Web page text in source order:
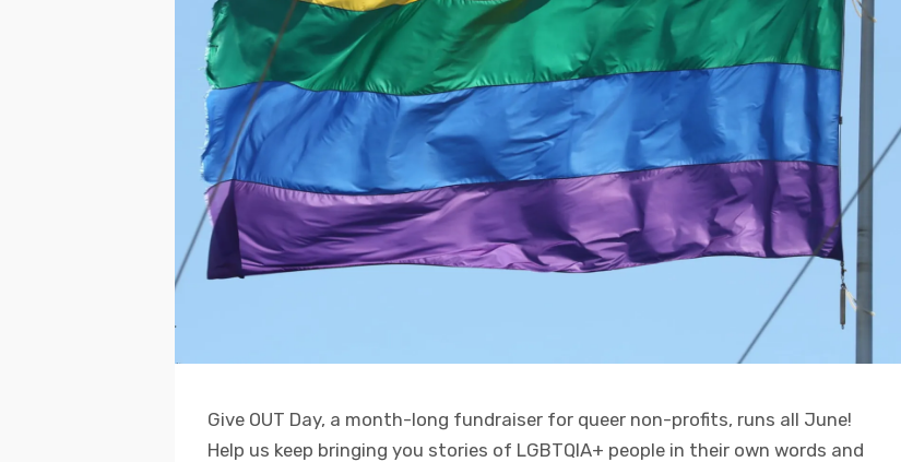
Give OUT Day, a month-long fundraiser for queer non-profits, runs all June!
Help us keep bringing you stories of LGBTQIA+ people in their own words and